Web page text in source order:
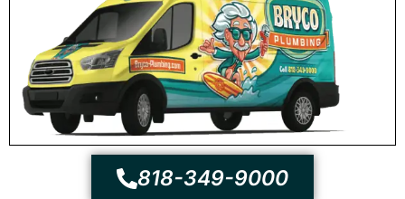
818-349-9000